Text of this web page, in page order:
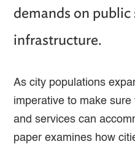
demands on public
infrastructure.
As city populations
imperative to make
and services can
paper examines how